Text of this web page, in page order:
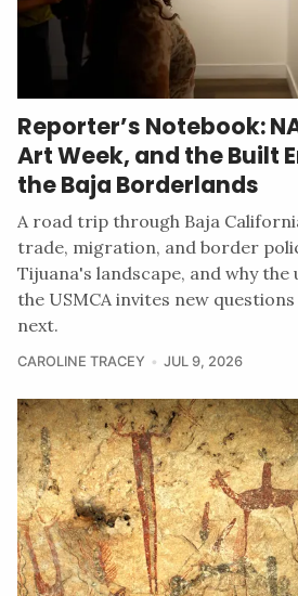
Reporter’s Notebook:
Art Week, and the Built
the Baja Borderlands
A road trip through Baja
trade, migration, and border
Tijuana's landscape, and why
the USMCA invites new
next.
CAROLINE TRACEY JUL 9, 2026